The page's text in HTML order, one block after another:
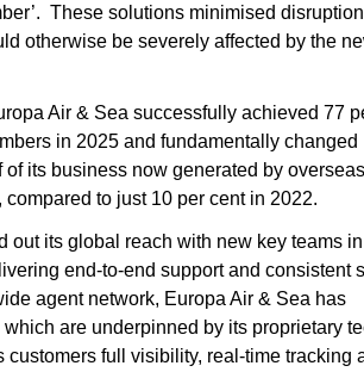
These solutions minimised
otherwise be severely affected by the
Air & Sea successfully achieved 77
in 2025 and fundamentally changed
its business now generated by
to just 10 per cent in 2022.
out its global reach with new key teams
end-to-end support and consistent
agent network, Europa Air & Sea has
are underpinned by its proprietary
customers full visibility, real-time tracking